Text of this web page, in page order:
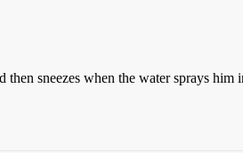
then sneezes when the water sprays